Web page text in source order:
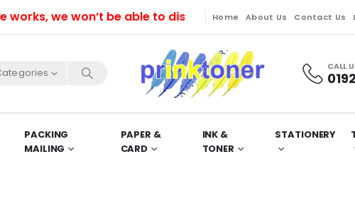
we won’t be able to dispatch orders till Friday.
Home About Us Contact Us
CALL
PACKING
MAILING
PAPER &
CARD
INK &
TONER
STATIONERY